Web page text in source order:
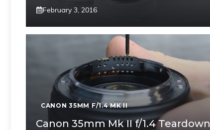
February 3, 2016
CANON 35MM F/1.4 MK II
Canon 35mm Mk II f/1.4 Teardown